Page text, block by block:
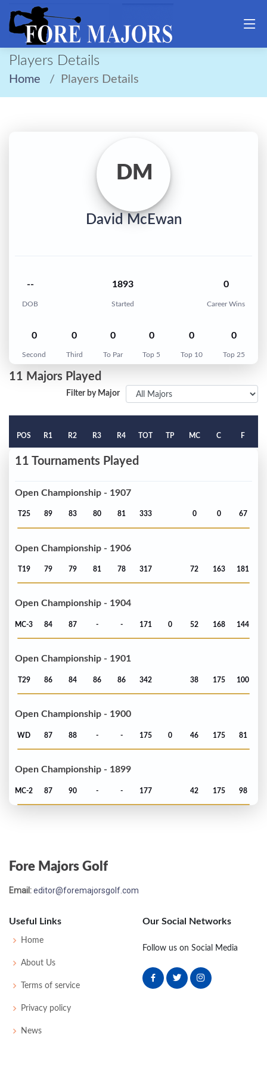
Players Details
Home Players Details
DM
David McEwan
--
DOB
1893
Started
0
Career Wins
0
Second
0
Third
0
To Par
0
Top 5
0
Top 10
0
Top 25
11 Majors Played
Filter by Major
POS R1 R2 R3 R4 TOT TP MC C F
11 Tournaments Played
Open Championship - 1907
T25 89 83 80 81 333 0 0 67
Open Championship - 1906
T19 79 79 81 78 317 72 163 181
Open Championship - 1904
MC-3 84 87 - - 171 0 52 168 144
Open Championship - 1901
T29 86 84 86 86 342 38 175 100
Open Championship - 1900
WD 87 88 - - 175 0 46 175 81
Open Championship - 1899
MC-2 87 90 - - 177 42 175 98
Open Championship - 1895
Open Championship - 1894
T31 86 92
Fore Majors Golf
Email:editor@foremajorsgolf.com
Useful Links
Home
About Us
Terms of service
Privacy policy
News
Our Social Networks
Follow us on Social Media